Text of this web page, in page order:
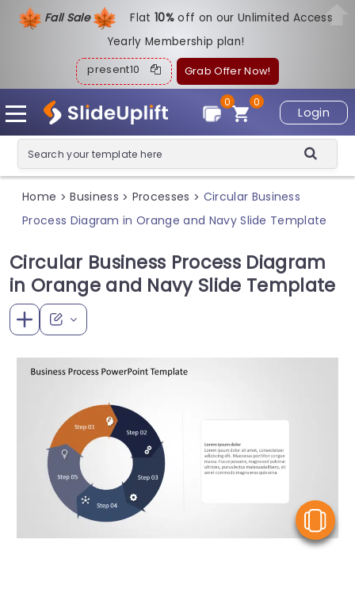
Fall Sale Flat10%off on our Unlimited Access
Yearly Membership plan!
present10 Grab Offer Now!
Login
0
0
Home > Business > Processes > Circular Business
Process Diagram in Orange and Navy Slide Template
Circular Business Process Diagram
in Orange and Navy Slide Template